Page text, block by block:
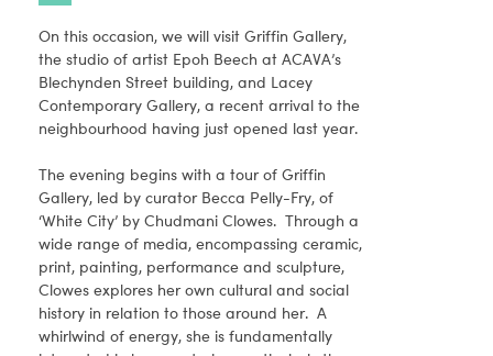
On this occasion, we will visit Griffin Gallery,
the studio of artist Epoh Beech at ACAVA’s
Blechynden Street building, and Lacey
Contemporary Gallery, a recent arrival to the
neighbourhood having just opened last year.
The evening begins with a tour of Griffin
Gallery, led by curator Becca Pelly-Fry, of
‘White City’ by Chudmani Clowes. Through a
wide range of media, encompassing ceramic,
print, painting, performance and sculpture,
Clowes explores her own cultural and social
history in relation to those around her. A
whirlwind of energy, she is fundamentally